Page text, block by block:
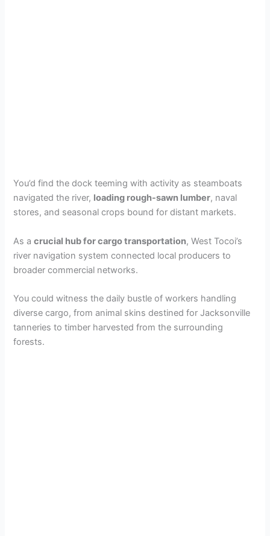
You’d find the dock teeming with activity as steamboats
navigated the river, loading rough-sawn lumber, naval
stores, and seasonal crops bound for distant markets.
As acrucial hub for cargo transportation, West Tocoi’s
river navigation system connected local producers to
broader commercial networks.
You could witness the daily bustle of workers handling
diverse cargo, from animal skins destined for Jacksonville
tanneries to timber harvested from the surrounding
forests.